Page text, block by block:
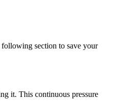
following section to save your
it. This continuous pressure